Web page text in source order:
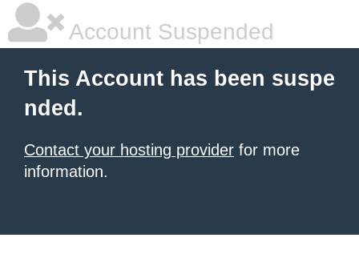
Account Suspended
This Account has been suspe
nded.
Contact your hosting provider for more
information.